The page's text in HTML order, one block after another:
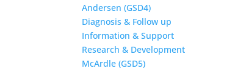
Andersen (GSD4)
Diagnosis & Follow up
Information & Support
Research & Development
McArdle (GSD5)